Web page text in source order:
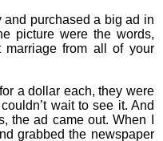
and purchased a big ad in
picture were the words,
marriage from all of your
a dollar each, they were
wait to see it. And
the ad came out. When I
grabbed the newspaper